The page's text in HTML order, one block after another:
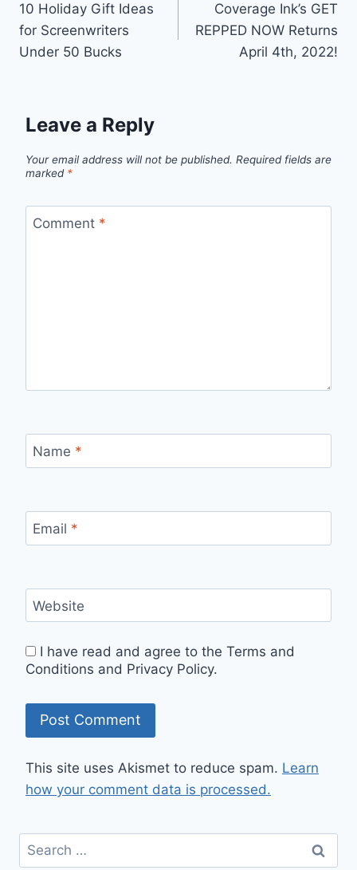
10 Holiday Gift Ideas
for Screenwriters
Under 50 Bucks
Coverage Ink’s GET
REPPED NOW Returns
April 4th, 2022!
Leave a Reply
Your email address will not be published. Required fields are
marked *
Comment *
Name *
Email *
Website
I have read and agree to the Terms and
Conditions and Privacy Policy.
This site uses Akismet to reduce spam. Learn
how your comment data is processed.